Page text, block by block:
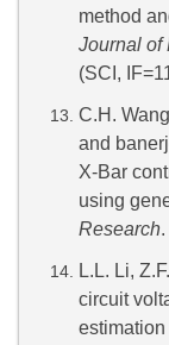
method
Journal of
(SCI,
C.H.
and
X-Bar
using
Research
L.L. Li,
circuit